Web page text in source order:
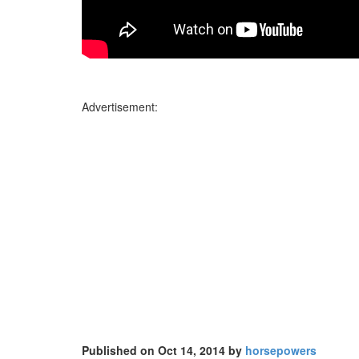
Advertisement:
Published on Oct 14, 2014 by horsepowers